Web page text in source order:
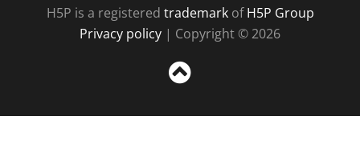
H5P is a registered trademarkofH5P Group
Privacy policy | Copyright © 2026